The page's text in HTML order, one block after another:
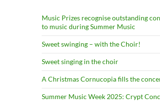
Music Prizes recognise outstanding
to music during Summer Music
Sweet swinging – with the Choir!
Sweet singing in the choir
A Christmas Cornucopia fills the
Summer Music Week 2025: Crypt